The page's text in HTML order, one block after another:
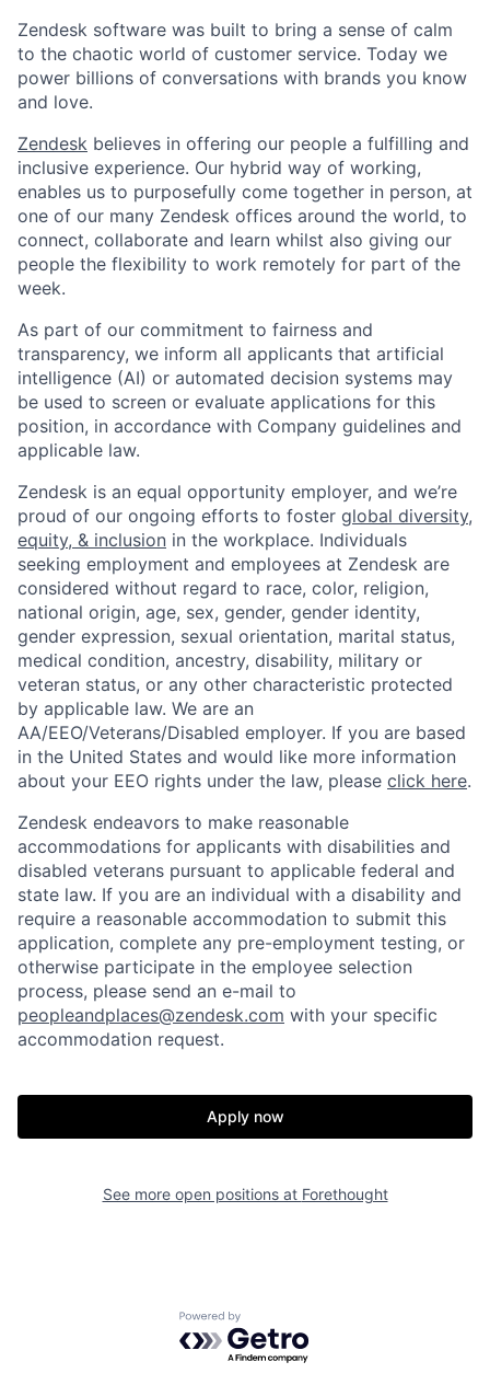
Resources
Build
Zendesk software was built to bring a sense of calm
to the chaotic world of customer service. Today we
power billions of conversations with brands you know
and love.
Zendesk believes in offering our people a fulfilling and
inclusive experience. Our hybrid way of working,
enables us to purposefully come together in person, at
one of our many Zendesk offices around the world, to
connect, collaborate and learn whilst also giving our
people the flexibility to work remotely for part of the
week.
As part of our commitment to fairness and
transparency, we inform all applicants that artificial
intelligence (AI) or automated decision systems may
be used to screen or evaluate applications for this
position, in accordance with Company guidelines and
applicable law.
Zendesk is an equal opportunity employer, and we’re
proud of our ongoing efforts to foster global diversity,
equity, & inclusion in the workplace. Individuals
seeking employment and employees at Zendesk are
considered without regard to race, color, religion,
national origin, age, sex, gender, gender identity,
gender expression, sexual orientation, marital status,
medical condition, ancestry, disability, military or
veteran status, or any other characteristic protected
by applicable law. We are an
AA/EEO/Veterans/Disabled employer. If you are based
in the United States and would like more information
about your EEO rights under the law, please click here.
Zendesk endeavors to make reasonable
accommodations for applicants with disabilities and
disabled veterans pursuant to applicable federal and
state law. If you are an individual with a disability and
require a reasonable accommodation to submit this
application, complete any pre-employment testing, or
otherwise participate in the employee selection
process, please send an e-mail to
peopleandplaces@zendesk.com with your specific
accommodation request.
Apply now
See more open positions at Forethought
Powered by Getro.com